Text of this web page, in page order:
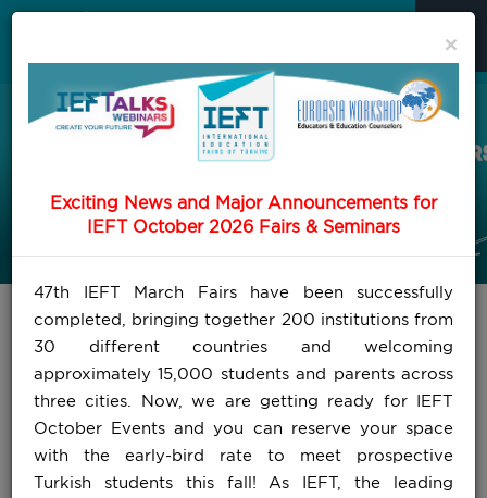
×
Exciting News and Major Announcements for
IEFT October 2026 Fairs & Seminars
47th IEFT March Fairs have been successfully
completed, bringing together 200 institutions from
30 different countries and welcoming
approximately 15,000 students and parents across
three cities. Now, we are getting ready for IEFT
October Events and you can reserve your space
with the early-bird rate to meet prospective
Turkish students this fall! As IEFT, the leading